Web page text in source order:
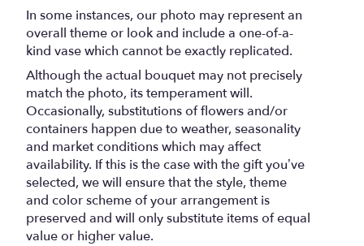
In some instances, our photo may represent an
overall theme or look and include a one-of-a-
kind vase which cannot be exactly replicated.
Although the actual bouquet may not precisely
match the photo, its temperament will.
Occasionally, substitutions of flowers and/or
containers happen due to weather, seasonality
and market conditions which may affect
availability. If this is the case with the gift you’ve
selected, we will ensure that the style, theme
and color scheme of your arrangement is
preserved and will only substitute items of equal
value or higher value.